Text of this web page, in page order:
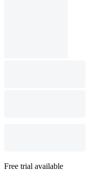
Free trial available